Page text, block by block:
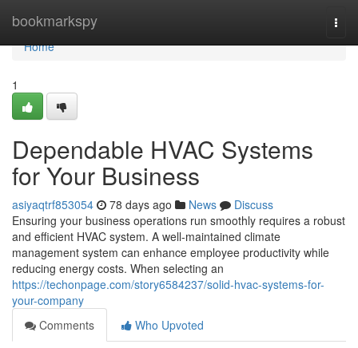
bookmarkspy
Home
Home
1
Dependable HVAC Systems
for Your Business
asiyaqtrf853054 78 days ago News
Discuss
Ensuring your business operations run smoothly requires a robust
and efficient HVAC system. A well-maintained climate
management system can enhance employee productivity while
reducing energy costs. When selecting an
https://techonpage.com/story6584237/solid-hvac-systems-for-
your-company
Comments
Who Upvoted